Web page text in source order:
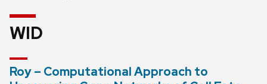
WID
Roy – Computational Approach to